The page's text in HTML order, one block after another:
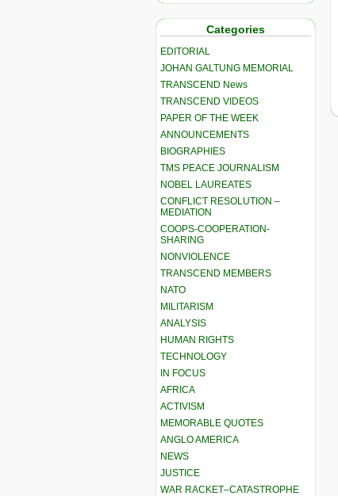
Categories
EDITORIAL
JOHAN GALTUNG MEMORIAL
TRANSCEND News
TRANSCEND VIDEOS
PAPER OF THE WEEK
ANNOUNCEMENTS
BIOGRAPHIES
TMS PEACE JOURNALISM
NOBEL LAUREATES
CONFLICT RESOLUTION –
MEDIATION
COOPS-COOPERATION-
SHARING
NONVIOLENCE
TRANSCEND MEMBERS
NATO
MILITARISM
ANALYSIS
HUMAN RIGHTS
TECHNOLOGY
IN FOCUS
AFRICA
ACTIVISM
MEMORABLE QUOTES
ANGLO AMERICA
NEWS
JUSTICE
WAR RACKET–CATASTROPHE